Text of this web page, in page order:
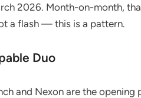
2026. Month-on-month,
a flash — this is a pattern.
Duo
and Nexon are the